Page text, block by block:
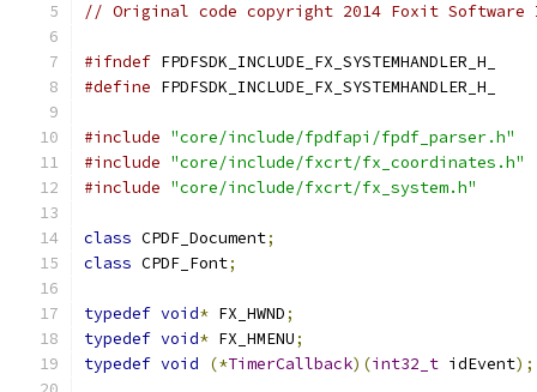
// Original code copyright 2014 Foxit
#ifndef FPDFSDK_INCLUDE_FX_SYSTEMHANDLER_H_
#define FPDFSDK_INCLUDE_FX_SYSTEMHANDLER_H_
#include "core/include/fpdfapi/fpdf_parser.h"
#include "core/include/fxcrt/fx_coordinates.h"
#include "core/include/fxcrt/fx_system.h"
class CPDF_Document;
class CPDF_Font;
typedef void* FX_HWND;
typedef void* FX_HMENU;
typedef void (*TimerCallback)(int32_t idEvent);